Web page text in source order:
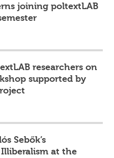
joining poltextLAB
researchers on
supported by
Sebők’s
at the